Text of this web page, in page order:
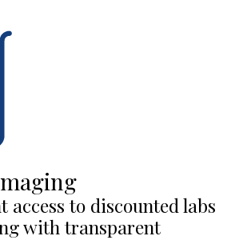
access to discounted labs
with transparent